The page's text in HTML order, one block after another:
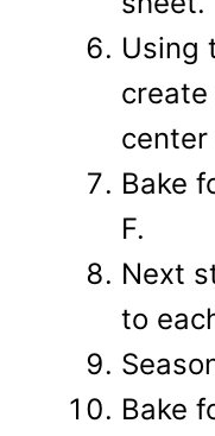
Using
center
Bake
F.
Next
to
Bake